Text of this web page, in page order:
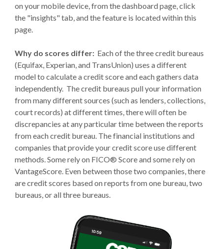
on your mobile device, from the dashboard page, click
the "insights" tab, and the feature is located within this
page.
Why do scores differ: Each of the three credit bureaus
(Equifax, Experian, and TransUnion) uses a different
model to calculate a credit score and each gathers data
independently. The credit bureaus pull your information
from many different sources (such as lenders, collections,
court records) at different times, there will often be
discrepancies at any particular time between the reports
from each credit bureau. The financial institutions and
companies that provide your credit score use different
methods. Some rely on FICO® Score and some rely on
VantageScore. Even between those two companies, there
are credit scores based on reports from one bureau, two
bureaus, or all three bureaus.